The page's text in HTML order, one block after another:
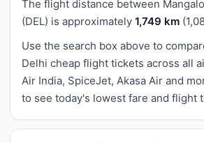
The flight distance between
(DEL) is approximately 1,749 km
Use the search box above to
Delhi cheap flight tickets across all
Air India, SpiceJet, Akasa Air and
to see today's lowest fare and flight